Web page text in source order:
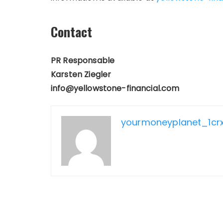
Contact
PR Responsable
Karsten Ziegler
info@yellowstone-financial.com